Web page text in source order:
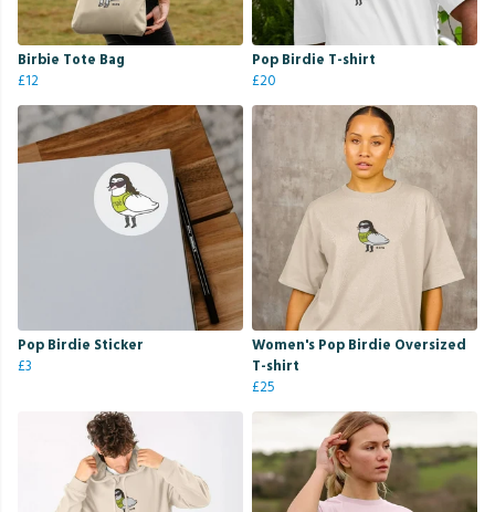
Birbie Tote Bag
£12
Pop Birdie T-shirt
£20
Pop Birdie Sticker
£3
Women's Pop Birdie Oversized
T-shirt
£25